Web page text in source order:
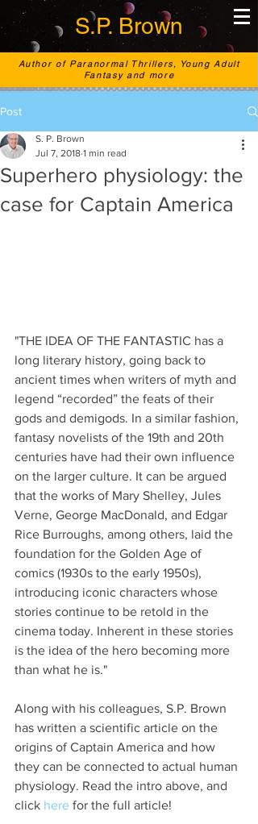
S.P. Brown
Author of Paranormal Thrillers, Young Adult
Fantasy and more
Post
Superhero physiology: the
case for Captain America
S. P. Brown
Jul 7, 2018 1 min read
"THE IDEA OF THE FANTASTIC has a
long literary history, going back to
ancient times when writers of myth and
legend “recorded” the feats of their
gods and demigods. In a similar fashion,
fantasy novelists of the 19th and 20th
centuries have had their own influence
on the larger culture. It can be argued
that the works of Mary Shelley, Jules
Verne, George MacDonald, and Edgar
Rice Burroughs, among others, laid the
foundation for the Golden Age of
comics (1930s to the early 1950s),
introducing iconic characters whose
stories continue to be retold in the
cinema today. Inherent in these stories
is the idea of the hero becoming more
than what he is."
Along with his colleagues, S.P. Brown
has written a scientific article on the
origins of Captain America and how
they can be connected to actual human
physiology. Read the intro above, and
click here for the full article!